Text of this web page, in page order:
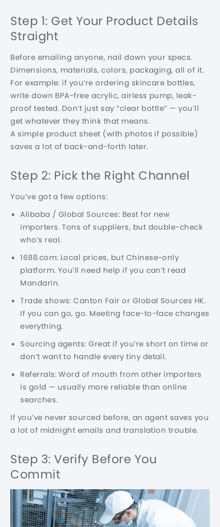
Step 1: Get Your Product Details
Straight
Before emailing anyone, nail down your specs.
Dimensions, materials, colors, packaging, all of it.
For example: if you’re ordering skincare bottles,
write down BPA-free acrylic, airless pump, leak-
proof tested. Don’t just say “clear bottle” — you’ll
get whatever they think that means.
A simple product sheet (with photos if possible)
saves a lot of back-and-forth later.
Step 2: Pick the Right Channel
You’ve got a few options:
Alibaba / Global Sources: Best for new
importers. Tons of suppliers, but double-check
who’s real.
1688.com: Local prices, but Chinese-only
platform. You’ll need help if you can’t read
Mandarin.
Trade shows: Canton Fair or Global Sources HK.
If you can go, go. Meeting face-to-face changes
everything.
Sourcing agents: Great if you’re short on time or
don’t want to handle every tiny detail.
Referrals: Word of mouth from other importers
is gold — usually more reliable than online
searches.
If you’ve never sourced before, an agent saves you
a lot of midnight emails and translation trouble.
Step 3: Verify Before You
Commit